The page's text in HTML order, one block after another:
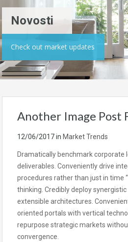
Novosti
Check out market updates
Another Image Post
12/06/2017in Market Trends
Dramatically benchmark corporate
deliverables. Conveniently drive
procedures rather than just in time
thinking. Credibly deploy
extensible architectures.
oriented portals with vertical
repurpose strategic markets
convergence.